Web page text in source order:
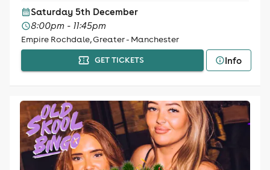
Saturday 5th December
8:00pm - 11:45pm
Empire Rochdale, Greater - Manchester
GET TICKETS Info